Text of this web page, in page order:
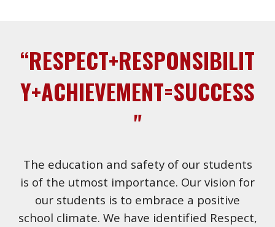
“RESPECT+RESPONSIBILIT
Y+ACHIEVEMENT=SUCCESS
"
The education and safety of our students
is of the utmost importance. Our vision for
our students is to embrace a positive
school climate. We have identified Respect,